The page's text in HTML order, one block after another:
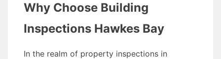
Why Choose Building
Inspections Hawkes Bay
In the realm of property inspections in